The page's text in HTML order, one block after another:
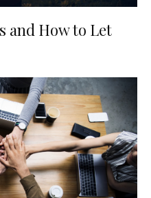
and How to Let